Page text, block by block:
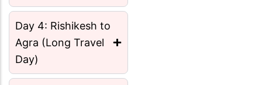
Day 4: Rishikesh to
Agra (Long Travel
Day)